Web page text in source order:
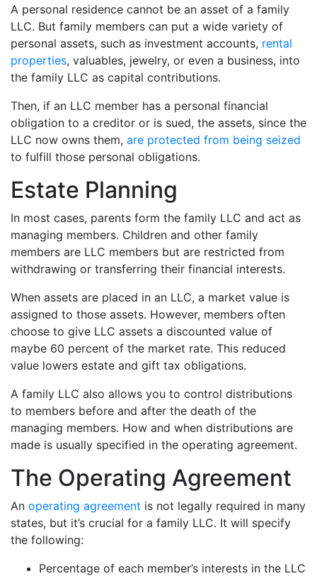
A personal residence cannot be an asset of a family
LLC. But family members can put a wide variety of
personal assets, such as investment accounts, rental
properties, valuables, jewelry, or even a business, into
the family LLC as capital contributions.
Then, if an LLC member has a personal financial
obligation to a creditor or is sued, the assets, since the
LLC now owns them, are protected from being seized
to fulfill those personal obligations.
Estate Planning
In most cases, parents form the family LLC and act as
managing members. Children and other family
members are LLC members but are restricted from
withdrawing or transferring their financial interests.
When assets are placed in an LLC, a market value is
assigned to those assets. However, members often
choose to give LLC assets a discounted value of
maybe 60 percent of the market rate. This reduced
value lowers estate and gift tax obligations.
A family LLC also allows you to control distributions
to members before and after the death of the
managing members. How and when distributions are
made is usually specified in the operating agreement.
The Operating Agreement
An operating agreement is not legally required in many
states, but it’s crucial for a family LLC. It will specify
the following:
Percentage of each member’s interests in the LLC